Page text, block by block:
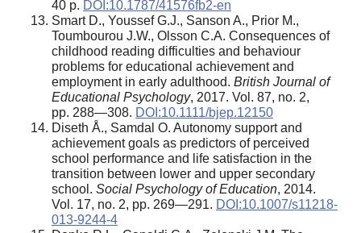
40 p. DOI:10.1787/41576fb2-en
Smart D., Youssef G.J., Sanson A., Prior M.,
Toumbourou J.W., Olsson C.A. Consequences of
childhood reading difficulties and behaviour
problems for educational achievement and
employment in early adulthood. British Journal of
Educational Psychology, 2017. Vol. 87, no. 2,
pp. 288—308. DOI:10.1111/bjep.12150
Diseth Å., Samdal O. Autonomy support and
achievement goals as predictors of perceived
school performance and life satisfaction in the
transition between lower and upper secondary
school. Social Psychology of Education, 2014.
Vol. 17, no. 2, pp. 269—291. DOI:10.1007/s11218-
013-9244-4